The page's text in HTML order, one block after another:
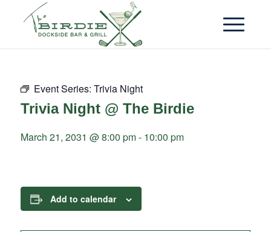
Event Series: Trivia Night
Trivia Night @ The Birdie
March 21, 2031 @ 8:00 pm- 10:00 pm
Add to calendar